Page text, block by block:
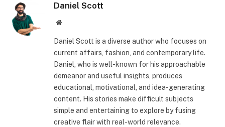
Daniel Scott
Website
Daniel Scott is a diverse author who focuses on
current affairs, fashion, and contemporary life.
Daniel, who is well-known for his approachable
demeanor and useful insights, produces
educational, motivational, and idea-generating
content. His stories make difficult subjects
simple and entertaining to explore by fusing
creative flair with real-world relevance.